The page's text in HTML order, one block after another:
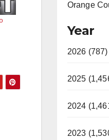
Orange
Year
2026 (787)
2025
2024
2023